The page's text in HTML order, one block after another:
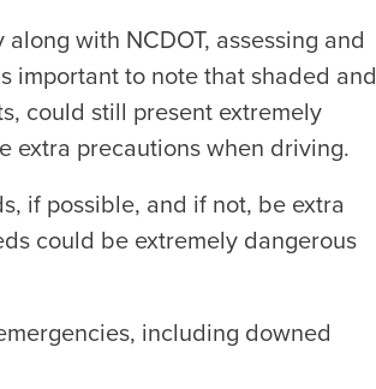
with NCDOT, assessing and
important to note that shaded and
could still present extremely
extra precautions when driving.
if possible, and if not, be extra
could be extremely dangerous
including downed